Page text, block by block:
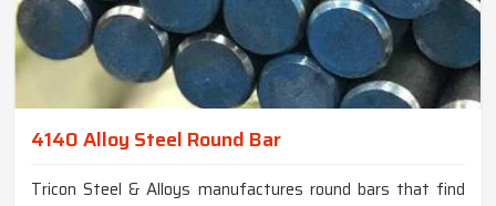
4140 Alloy Steel Round Bar
Tricon Steel & Alloys manufactures round bars that find